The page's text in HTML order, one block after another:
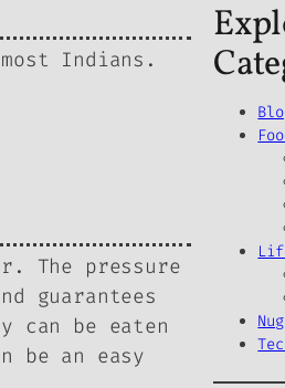
Indians.
The pressure
guarantees
can be eaten
an easy